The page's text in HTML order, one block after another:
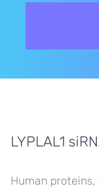
LYPLAL1
Human